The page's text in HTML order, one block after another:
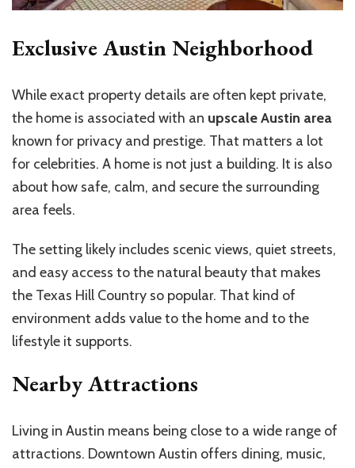
Exclusive Austin Neighborhood
While exact property details are often kept private,
the home is associated with an upscale Austin area
known for privacy and prestige. That matters a lot
for celebrities. A home is not just a building. It is also
about how safe, calm, and secure the surrounding
area feels.
The setting likely includes scenic views, quiet streets,
and easy access to the natural beauty that makes
the Texas Hill Country so popular. That kind of
environment adds value to the home and to the
lifestyle it supports.
Nearby Attractions
Living in Austin means being close to a wide range of
attractions. Downtown Austin offers dining, music,